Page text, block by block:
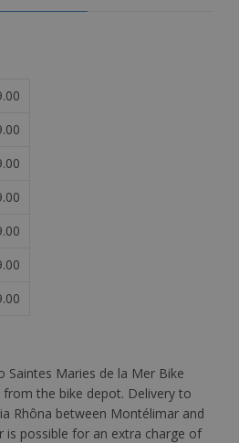
Saintes Maries de la Mer Bike
from the bike depot. Delivery to
Rhôna between Montélimar and
is possible for an extra charge of